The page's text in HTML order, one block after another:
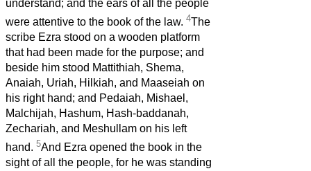
understand; and the ears of all the people
were attentive to the book of the law. 4The
scribe Ezra stood on a wooden platform
that had been made for the purpose; and
beside him stood Mattithiah, Shema,
Anaiah, Uriah, Hilkiah, and Maaseiah on
his right hand; and Pedaiah, Mishael,
Malchijah, Hashum, Hash-baddanah,
Zechariah, and Meshullam on his left
hand. 5And Ezra opened the book in the
sight of all the people, for he was standing